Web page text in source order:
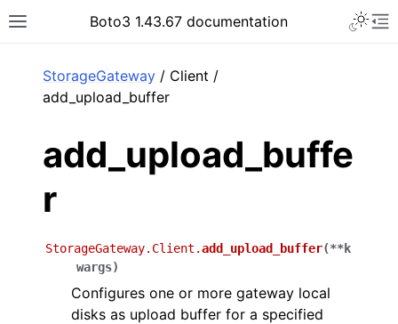
Toggle site navigation sidebar
Boto3 1.43.67 documentation
StorageGateway / Client /
add_upload_buffer
add_upload_buffe
r
StorageGateway.Client.add_upload_buffer(**k
wargs)
Configures one or more gateway local
disks as upload buffer for a specified